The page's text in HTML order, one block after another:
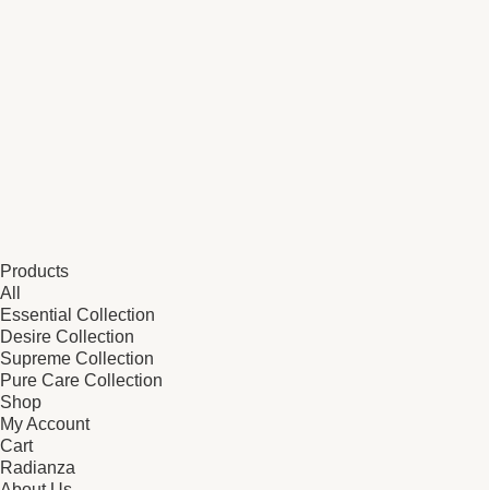
Products
All
Essential Collection
Desire Collection
Supreme Collection
Pure Care Collection
Shop
My Account
Cart
Radianza